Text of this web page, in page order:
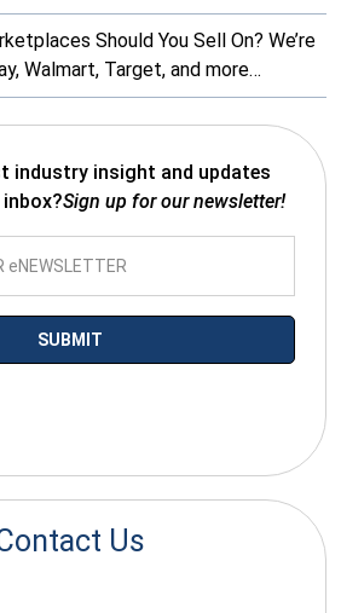
Should You Sell On? We’re
Walmart, Target, and more…
industry insight and updates
Sign up for our newsletter!
Us